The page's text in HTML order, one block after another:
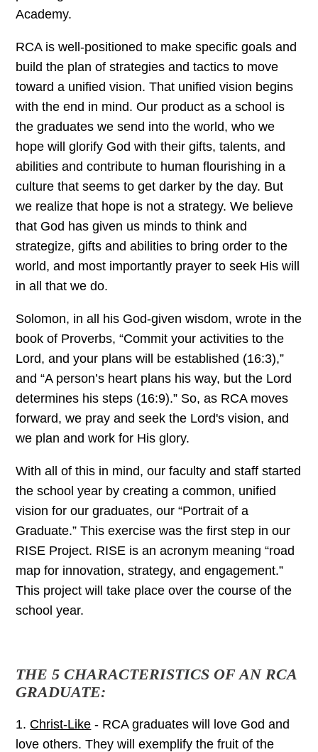
Academy.
RCA is well-positioned to make specific goals and
build the plan of strategies and tactics to move
toward a unified vision. That unified vision begins
with the end in mind. Our product as a school is
the graduates we send into the world, who we
hope will glorify God with their gifts, talents, and
abilities and contribute to human flourishing in a
culture that seems to get darker by the day. But
we realize that hope is not a strategy. We believe
that God has given us minds to think and
strategize, gifts and abilities to bring order to the
world, and most importantly prayer to seek His will
in all that we do.
Solomon, in all his God-given wisdom, wrote in the
book of Proverbs, “Commit your activities to the
Lord, and your plans will be established (16:3),”
and “A person’s heart plans his way, but the Lord
determines his steps (16:9).” So, as RCA moves
forward, we pray and seek the Lord's vision, and
we plan and work for His glory.
With all of this in mind, our faculty and staff started
the school year by creating a common, unified
vision for our graduates, our “Portrait of a
Graduate.” This exercise was the first step in our
RISE Project. RISE is an acronym meaning “road
map for innovation, strategy, and engagement.”
This project will take place over the course of the
school year.
THE 5 CHARACTERISTICS OF AN RCA
GRADUATE:
1. Christ-Like - RCA graduates will love God and
love others. They will exemplify the fruit of the